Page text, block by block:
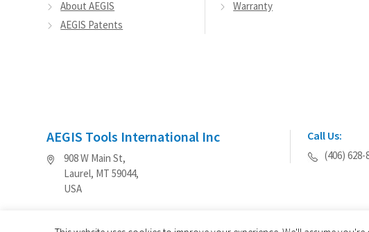
About AEGIS
AEGIS Patents
Warranty
AEGIS Tools International Inc
908 W Main St,
Laurel, MT 59044,
USA
Call Us:
(406) 628-